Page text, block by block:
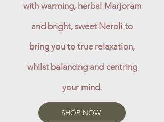
with warming, herbal Marjoram
and bright, sweet Neroli to
bring you to true relaxation,
whilst balancing and centring
your mind.
SHOP NOW